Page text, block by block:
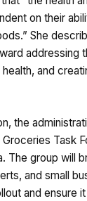
on their
She
and
the
Task
The group will
and small
and ensure